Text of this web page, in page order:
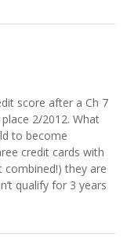
score after a Ch 7
2/2012. What
to become
credit cards with
combined!) they are
qualify for 3 years